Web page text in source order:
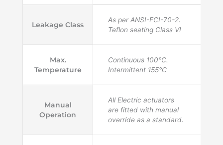
Leakage Class
As per ANSI-FCI-70-2.
Teflon seating Class VI
Max.
Temperature
Continuous 100°C.
Intermittent 155°C
Manual
Operation
All Electric actuators
are fitted with manual
override as a standard.